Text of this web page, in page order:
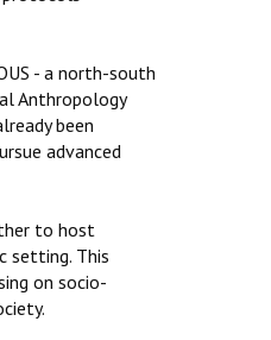
- a north-south
Anthropology
been
advanced
to host
setting. This
on socio-